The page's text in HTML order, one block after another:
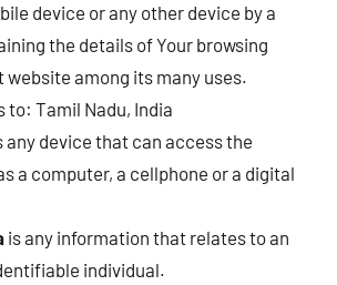
device or any other device by a
the details of Your browsing
website among its many uses.
to: Tamil Nadu, India
any device that can access the
a computer, a cellphone or a digital
is any information that relates to an
individual.